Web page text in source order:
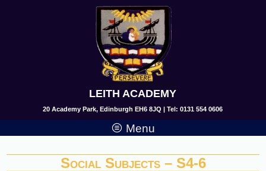
LEITH ACADEMY
20 Academy Park, Edinburgh EH6 8JQ | Tel: 0131 554 0606
Menu
Social Subjects – S4-6